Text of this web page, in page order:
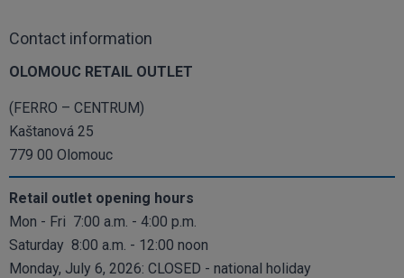
Contact information
OLOMOUC RETAIL OUTLET
(FERRO – CENTRUM)
Kaštanová 25
779 00 Olomouc
Retail outlet opening hours
Mon - Fri 7:00 a.m. - 4:00 p.m.
Saturday 8:00 a.m. - 12:00 noon
Monday, July 6, 2026: CLOSED - national holiday